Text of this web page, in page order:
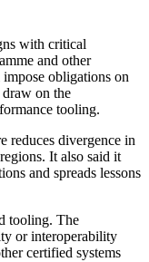
with critical
and other
obligations on
draw on the
tooling.
reduces divergence in
It also said it
and spreads lessons
tooling. The
or interoperability
certified systems